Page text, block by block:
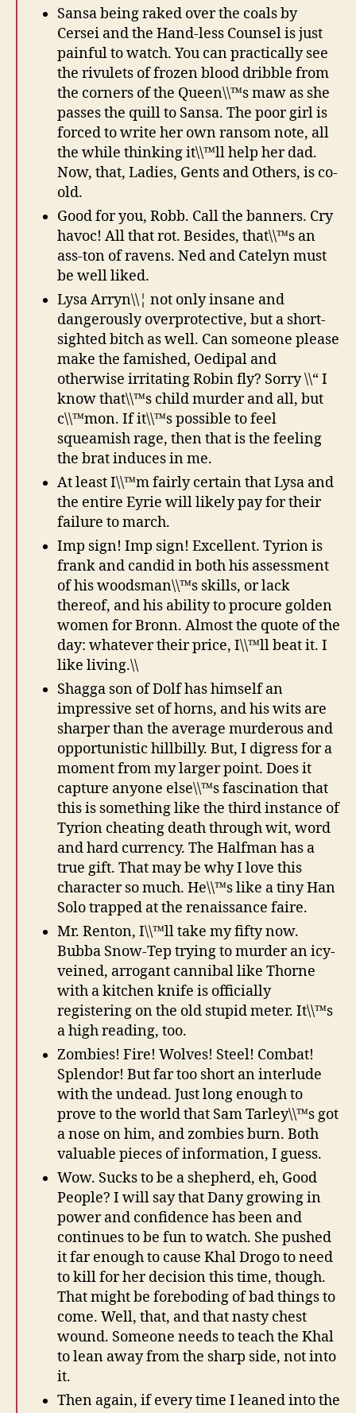
Sansa being raked over the coals by
Cersei and the Hand-less Counsel is just
painful to watch. You can practically see
the rivulets of frozen blood dribble from
the corners of the Queen\\™s maw as she
passes the quill to Sansa. The poor girl is
forced to write her own ransom note, all
the while thinking it\\™ll help her dad.
Now, that, Ladies, Gents and Others, is co-
old.
Good for you, Robb. Call the banners. Cry
havoc! All that rot. Besides, that\\™s an
ass-ton of ravens. Ned and Catelyn must
be well liked.
Lysa Arryn\\¦ not only insane and
dangerously overprotective, but a short-
sighted bitch as well. Can someone please
make the famished, Oedipal and
otherwise irritating Robin fly? Sorry \\“ I
know that\\™s child murder and all, but
c\\™mon. If it\\™s possible to feel
squeamish rage, then that is the feeling
the brat induces in me.
At least I\\™m fairly certain that Lysa and
the entire Eyrie will likely pay for their
failure to march.
Imp sign! Imp sign! Excellent. Tyrion is
frank and candid in both his assessment
of his woodsman\\™s skills, or lack
thereof, and his ability to procure golden
women for Bronn. Almost the quote of the
day: whatever their price, I\\™ll beat it. I
like living.\\
Shagga son of Dolf has himself an
impressive set of horns, and his wits are
sharper than the average murderous and
opportunistic hillbilly. But, I digress for a
moment from my larger point. Does it
capture anyone else\\™s fascination that
this is something like the third instance of
Tyrion cheating death through wit, word
and hard currency. The Halfman has a
true gift. That may be why I love this
character so much. He\\™s like a tiny Han
Solo trapped at the renaissance faire.
Mr. Renton, I\\™ll take my fifty now.
Bubba Snow-Tep trying to murder an icy-
veined, arrogant cannibal like Thorne
with a kitchen knife is officially
registering on the old stupid meter. It\\™s
a high reading, too.
Zombies! Fire! Wolves! Steel! Combat!
Splendor! But far too short an interlude
with the undead. Just long enough to
prove to the world that Sam Tarley\\™s got
a nose on him, and zombies burn. Both
valuable pieces of information, I guess.
Wow. Sucks to be a shepherd, eh, Good
People? I will say that Dany growing in
power and confidence has been and
continues to be fun to watch. She pushed
it far enough to cause Khal Drogo to need
to kill for her decision this time, though.
That might be foreboding of bad things to
come. Well, that, and that nasty chest
wound. Someone needs to teach the Khal
to lean away from the sharp side, not into
it.
Then again, if every time I leaned into the